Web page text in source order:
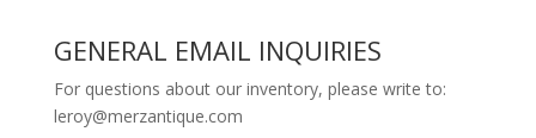
GENERAL EMAIL INQUIRIES
For questions about our inventory, please write to:
leroy@merzantique.com